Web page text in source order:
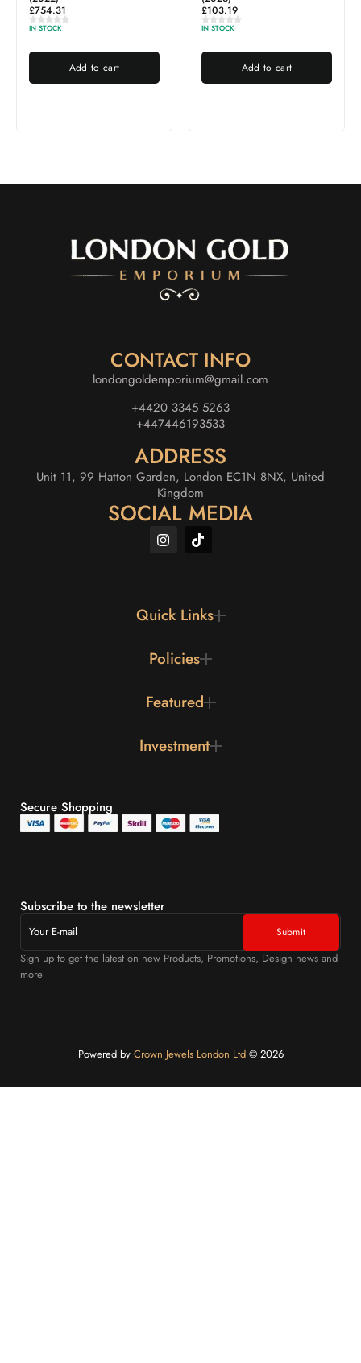
£
Add to cart
IN STOCK
Add to cart
CONTACT INFO
londongoldemporium@gmail.com
+4420 3345 5263
+447446193533
ADDRESS
Unit 11, 99 Hatton Garden, London EC1N 8NX, United
Kingdom
SOCIAL MEDIA
Quick Links
Policies
Featured
Investment
Secure Shopping
Subscribe to the newsletter
Sign up to get the latest on new Products, Promotions, Design news and
more
Powered byCrown Jewels London Ltd©️ 2026